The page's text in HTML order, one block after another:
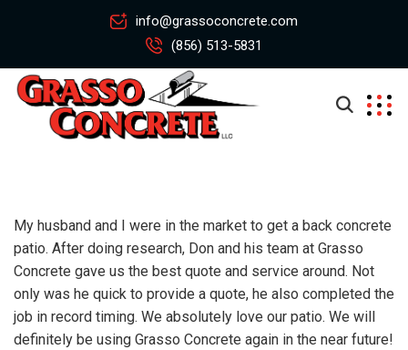
info@grassoconcrete.com
(856) 513-5831
My husband and I were in the market to get a back concrete
patio. After doing research, Don and his team at Grasso
Concrete gave us the best quote and service around. Not
only was he quick to provide a quote, he also completed the
job in record timing. We absolutely love our patio. We will
definitely be using Grasso Concrete again in the near future!